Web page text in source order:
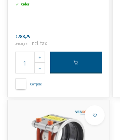
Order
€288,25
€348,78 Incl. tax
Compare